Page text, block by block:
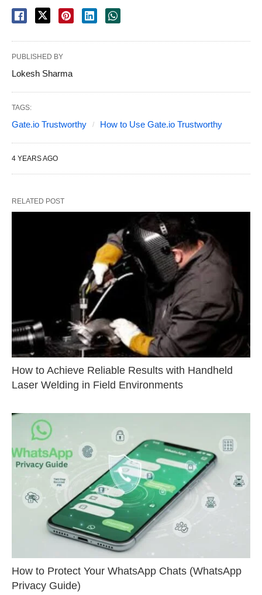
PUBLISHED BY
Lokesh Sharma
TAGS:
Gate.io Trustworthy How to Use Gate.io Trustworthy
4 YEARS AGO
RELATED POST
How to Achieve Reliable Results with Handheld
Laser Welding in Field Environments
How to Protect Your WhatsApp Chats (WhatsApp
Privacy Guide)